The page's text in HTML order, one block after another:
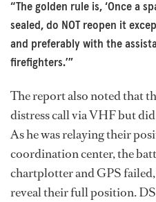
“The golden rule is, ‘Once a
sealed, do NOT reopen it
and preferably with the
firefighters.’”
The report also noted that
distress call via VHF but
As he was relaying their
coordination center, the
chartplotter and GPS
reveal their full position.